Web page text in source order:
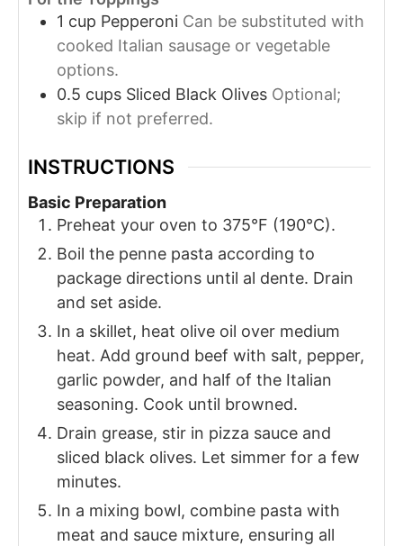
1 cup Pepperoni Can be substituted with
cooked Italian sausage or vegetable
options.
0.5 cups Sliced Black Olives Optional;
skip if not preferred.
INSTRUCTIONS
Basic Preparation
Preheat your oven to 375°F (190°C).
Boil the penne pasta according to
package directions until al dente. Drain
and set aside.
In a skillet, heat olive oil over medium
heat. Add ground beef with salt, pepper,
garlic powder, and half of the Italian
seasoning. Cook until browned.
Drain grease, stir in pizza sauce and
sliced black olives. Let simmer for a few
minutes.
In a mixing bowl, combine pasta with
meat and sauce mixture, ensuring all